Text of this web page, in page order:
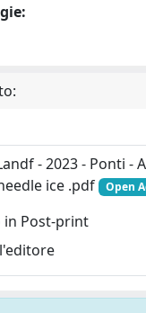
- 2023 - Ponti
ice .pdf
Open
in Post-print